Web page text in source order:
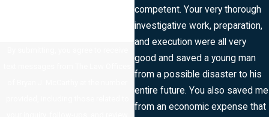
competent. Your very thorough
investigative work, preparation,
and execution were all very
good and saved a young man
from a possible disaster to his
entire future. You also saved me
from an economic expense that